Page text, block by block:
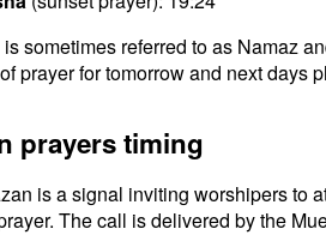
sometimes referred to as Namaz
prayer for tomorrow and next days
prayers timing
is a signal inviting worshipers to
The call is delivered by the